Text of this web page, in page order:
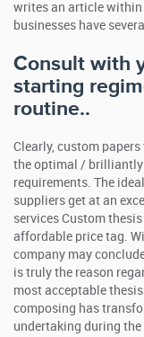
writes an article
businesses have
Consult with
starting
routine..
Clearly, custom
the optimal / brilliantly
requirements. The
suppliers get at an
services Custom
affordable price tag.
company may
is truly the reason
most acceptable
composing has
undertaking during